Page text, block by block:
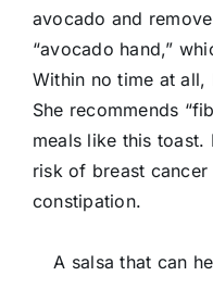
avocado and
“avocado hand,”
Within no time at all,
She recommends
meals like this
risk of breast
constipation.
A salsa that can